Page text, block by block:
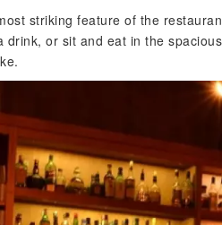
striking feature of the
drink, or sit and eat in the